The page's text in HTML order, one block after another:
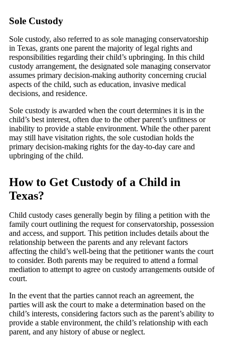
Sole Custody
Sole custody, also referred to as sole managing conservatorship
in Texas, grants one parent the majority of legal rights and
responsibilities regarding their child’s upbringing. In this child
custody arrangement, the designated sole managing conservator
assumes primary decision-making authority concerning crucial
aspects of the child, such as education, invasive medical
decisions, and residence.
Sole custody is awarded when the court determines it is in the
child’s best interest, often due to the other parent’s unfitness or
inability to provide a stable environment. While the other parent
may still have visitation rights, the sole custodian holds the
primary decision-making rights for the day-to-day care and
upbringing of the child.
How to Get Custody of a Child in
Texas?
Child custody cases generally begin by filing a petition with the
family court outlining the request for conservatorship, possession
and access, and support. This petition includes details about the
relationship between the parents and any relevant factors
affecting the child’s well-being that the petitioner wants the court
to consider. Both parents may be required to attend a formal
mediation to attempt to agree on custody arrangements outside of
court.
In the event that the parties cannot reach an agreement, the
parties will ask the court to make a determination based on the
child’s interests, considering factors such as the parent’s ability to
provide a stable environment, the child’s relationship with each
parent, and any history of abuse or neglect.